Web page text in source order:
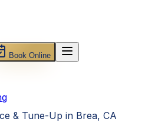
Book Online
& Tune-Up in Brea, CA